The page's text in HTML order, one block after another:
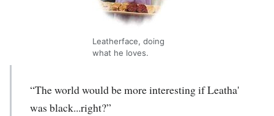
Leatherface, doing
what he loves.
“The world would be more interesting if Leatha'
was black...right?”